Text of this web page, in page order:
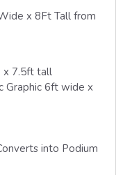
x 8Ft Tall from
x 7.5ft tall
Graphic 6ft wide x
into Podium